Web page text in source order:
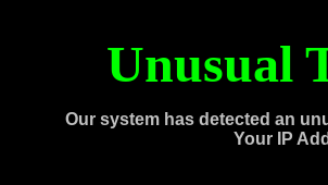
Unusual
Our system has detected an
Your IP